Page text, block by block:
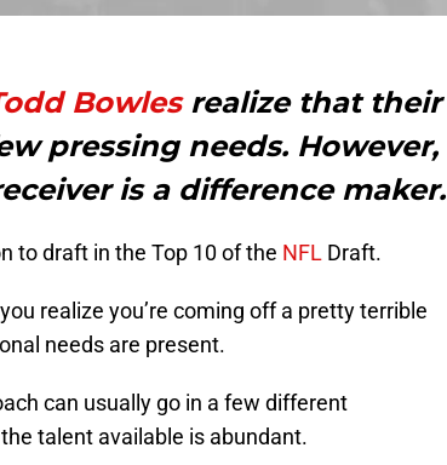
Bowlesrealize that their
pressing needs. However,
is a difference maker.
to draft in the Top 10 of the NFL Draft.
realize you’re coming off a pretty terrible
needs are present.
can usually go in a few different
talent available is abundant.